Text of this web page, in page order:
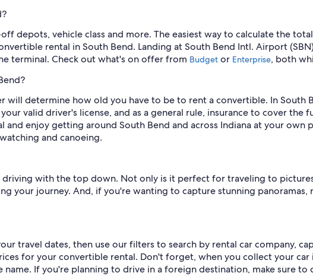
depots, vehicle class and more. The easiest way to calculate the
rental in South Bend. Landing at South Bend Intl. Airport
terminal. Check out what's on offer from Budget or Enterprise, both
determine how old you have to be to rent a convertible. In South
valid driver's license, and as a general rule, insurance to cover the
enjoy getting around South Bend and across Indiana at your own
and canoeing.
driving with the top down. Not only is it perfect for traveling to
your journey. And, if you're wanting to capture stunning
travel dates, then use our filters to search by rental car company,
for your convertible rental. Don't forget, when you collect your car
If you're planning to drive in a foreign destination, make sure to